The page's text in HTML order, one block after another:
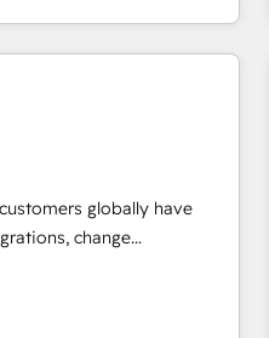
powered by Globalia’s
advertising via
- 8
HIPAA-compliance
globally have
change
transform brand